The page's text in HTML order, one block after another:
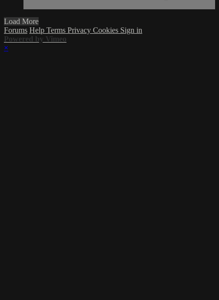
Load More
Forums Help Terms Privacy Cookies Sign in
Powered by Vimeo
×